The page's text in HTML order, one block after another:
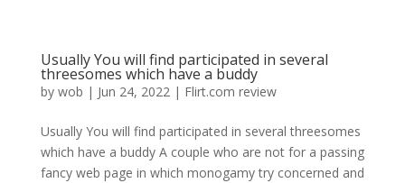
Usually You will find participated in several
threesomes which have a buddy
by wob | Jun 24, 2022| Flirt.com review
Usually You will find participated in several threesomes
which have a buddy A couple who are not for a passing
fancy web page in which monogamy try concerned and